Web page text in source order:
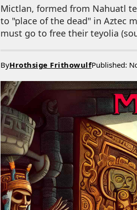
Mictlan, formed from Nahuatl
to "place of the dead" in Aztec
must go to free their teyolia
ByHrothsige FrithowulfPublished: